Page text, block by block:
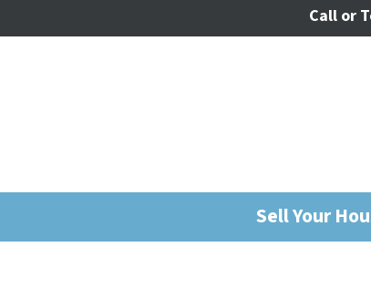
Call or
Sell Your